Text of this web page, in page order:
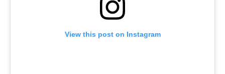
View this post on Instagram